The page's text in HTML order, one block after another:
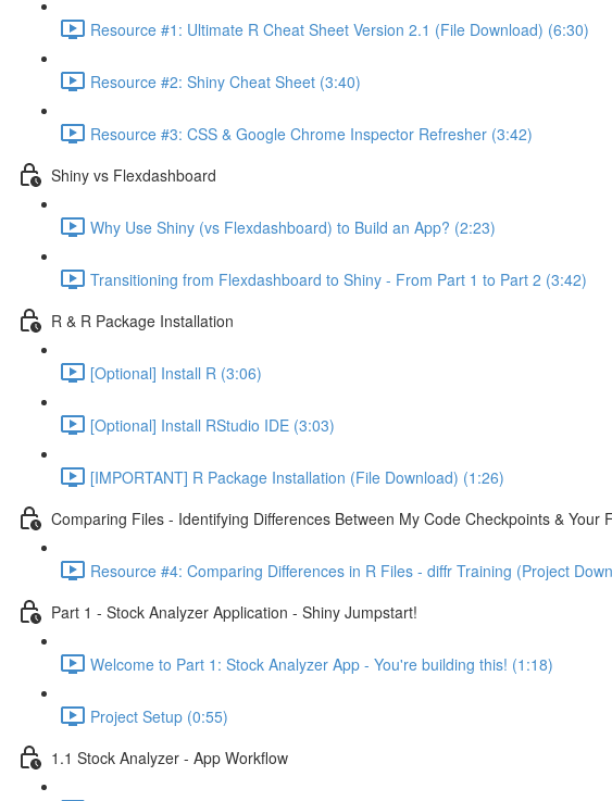
Resource #1: Ultimate R Cheat Sheet Version 2.1 (File Download) (6:30)
Resource #2: Shiny Cheat Sheet (3:40)
Resource #3: CSS & Google Chrome Inspector Refresher (3:42)
Shiny vs Flexdashboard
Why Use Shiny (vs Flexdashboard) to Build an App? (2:23)
Transitioning from Flexdashboard to Shiny - From Part 1 to Part 2 (3:42)
R & R Package Installation
[Optional] Install R (3:06)
[Optional] Install RStudio IDE (3:03)
[IMPORTANT] R Package Installation (File Download) (1:26)
Comparing Files - Identifying Differences Between My Code Checkpoints & Your
Resource #4: Comparing Differences in R Files - diffr Training (Project
Part 1 - Stock Analyzer Application - Shiny Jumpstart!
Welcome to Part 1: Stock Analyzer App - You're building this! (1:18)
Project Setup (0:55)
1.1 Stock Analyzer - App Workflow